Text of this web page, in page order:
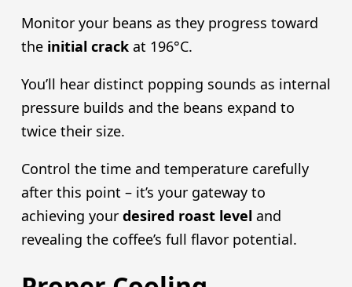
Monitor your beans as they progress toward
the initial crackat 196°C.
You’ll hear distinct popping sounds as internal
pressure builds and the beans expand to
twice their size.
Control the time and temperature carefully
after this point – it’s your gateway to
achieving your desired roast level and
revealing the coffee’s full flavor potential.